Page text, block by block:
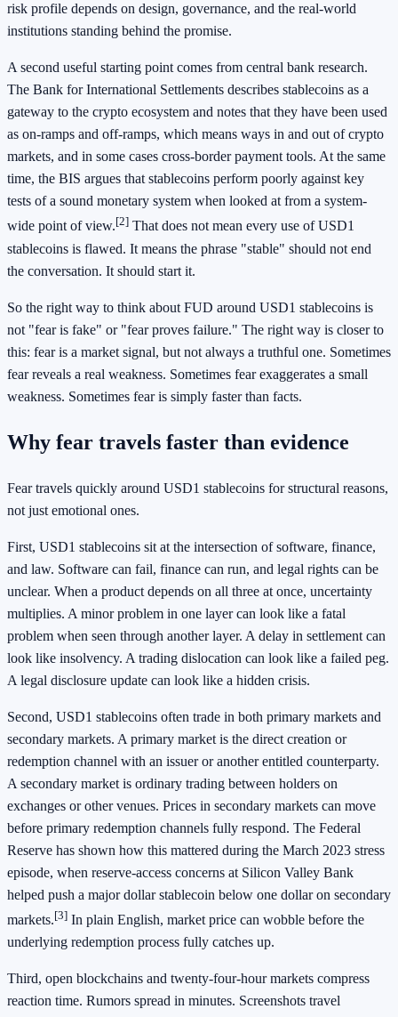
risk profile depends on design, governance, and the real-world
institutions standing behind the promise.
A second useful starting point comes from central bank research.
The Bank for International Settlements describes stablecoins as a
gateway to the crypto ecosystem and notes that they have been used
as on-ramps and off-ramps, which means ways in and out of crypto
markets, and in some cases cross-border payment tools. At the same
time, the BIS argues that stablecoins perform poorly against key
tests of a sound monetary system when looked at from a system-
wide point of view.[2] That does not mean every use of USD1
stablecoins is flawed. It means the phrase "stable" should not end
the conversation. It should start it.
So the right way to think about FUD around USD1 stablecoins is
not "fear is fake" or "fear proves failure." The right way is closer to
this: fear is a market signal, but not always a truthful one. Sometimes
fear reveals a real weakness. Sometimes fear exaggerates a small
weakness. Sometimes fear is simply faster than facts.
Why fear travels faster than evidence
Fear travels quickly around USD1 stablecoins for structural reasons,
not just emotional ones.
First, USD1 stablecoins sit at the intersection of software, finance,
and law. Software can fail, finance can run, and legal rights can be
unclear. When a product depends on all three at once, uncertainty
multiplies. A minor problem in one layer can look like a fatal
problem when seen through another layer. A delay in settlement can
look like insolvency. A trading dislocation can look like a failed peg.
A legal disclosure update can look like a hidden crisis.
Second, USD1 stablecoins often trade in both primary markets and
secondary markets. A primary market is the direct creation or
redemption channel with an issuer or another entitled counterparty.
A secondary market is ordinary trading between holders on
exchanges or other venues. Prices in secondary markets can move
before primary redemption channels fully respond. The Federal
Reserve has shown how this mattered during the March 2023 stress
episode, when reserve-access concerns at Silicon Valley Bank
helped push a major dollar stablecoin below one dollar on secondary
markets.[3] In plain English, market price can wobble before the
underlying redemption process fully catches up.
Third, open blockchains and twenty-four-hour markets compress
reaction time. Rumors spread in minutes. Screenshots travel